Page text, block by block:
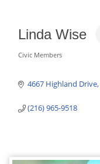
Linda Wise
Civic Members
4667 Highland Drive
(216) 965-9518